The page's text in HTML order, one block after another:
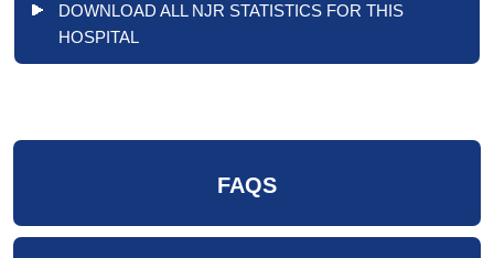
DOWNLOAD ALL NJR STATISTICS FOR THIS
HOSPITAL
FAQS